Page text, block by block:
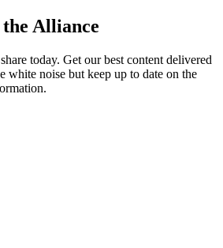
Alliance
today. Get our best content delivered
white noise but keep up to date on the